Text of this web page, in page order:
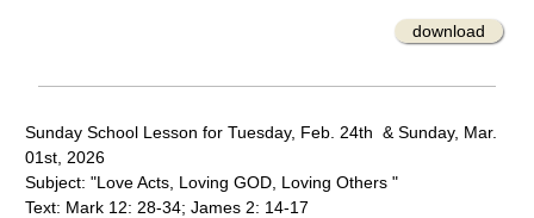
download
Sunday School Lesson for Tuesday, Feb. 24th & Sunday, Mar.
01st, 2026
Subject: "Love Acts, Loving GOD, Loving Others "
Text: Mark 12: 28-34; James 2: 14-17